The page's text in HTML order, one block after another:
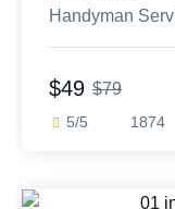
Handyman
$49 $79
5/5 1874